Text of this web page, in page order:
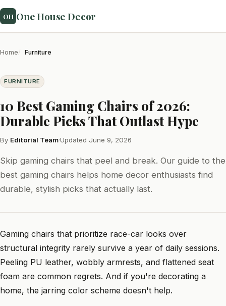
OH One House Decor
Home Furniture
FURNITURE
10 Best Gaming Chairs of 2026:
Durable Picks That Outlast Hype
By Editorial Team·Updated June 9, 2026
Skip gaming chairs that peel and break. Our guide to the
best gaming chairs helps home decor enthusiasts find
durable, stylish picks that actually last.
Gaming chairs that prioritize race-car looks over
structural integrity rarely survive a year of daily sessions.
Peeling PU leather, wobbly armrests, and flattened seat
foam are common regrets. And if you're decorating a
home, the jarring color scheme doesn't help.